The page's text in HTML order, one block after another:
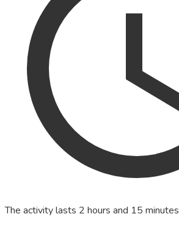
The activity lasts 2 hours and 15 minutes